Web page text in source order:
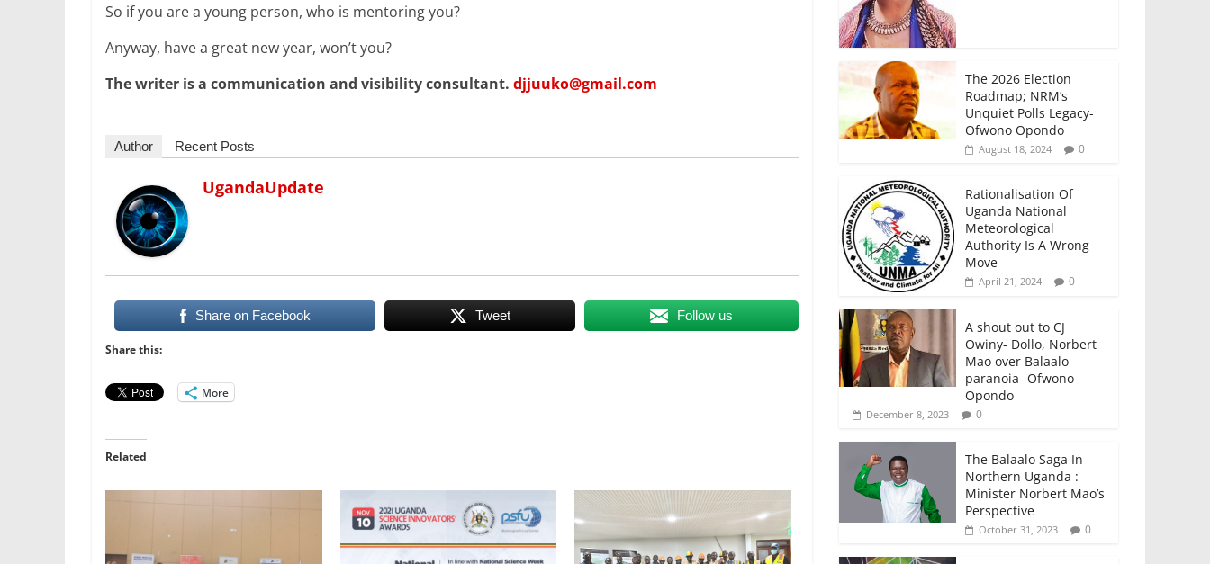
So if you are a young person, who is mentoring you?
Anyway, have a great new year, won’t you?
The writer is a communication and visibility consultant. djjuuko@gmail.com
Author Recent Posts
UgandaUpdate
Share on Facebook Tweet Follow us
Share this:
More
Related
The 2026 Election
Roadmap; NRM’s
Unquiet Polls Legacy-
Ofwono Opondo
August 18, 2024 0
Rationalisation Of
Uganda National
Meteorological
Authority Is A Wrong
Move
April 21, 2024 0
A shout out to CJ
Owiny- Dollo, Norbert
Mao over Balaalo
paranoia -Ofwono
Opondo
December 8, 2023 0
The Balaalo Saga In
Northern Uganda :
Minister Norbert Mao’s
Perspective
October 31, 2023 0